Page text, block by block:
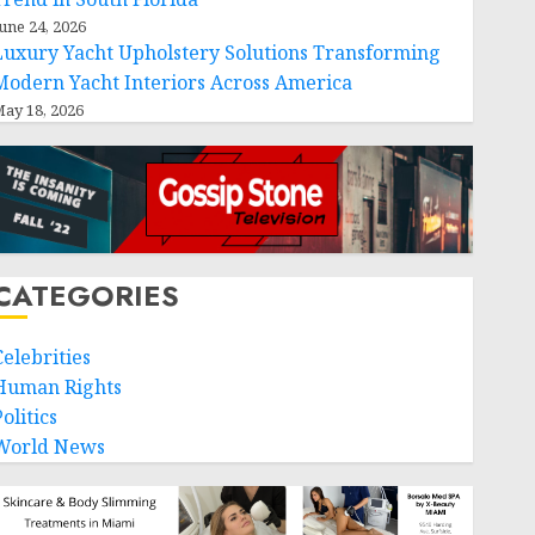
24, 2026
Yacht Upholstery Solutions Transforming
Yacht Interiors Across America
18, 2026
Rights
News